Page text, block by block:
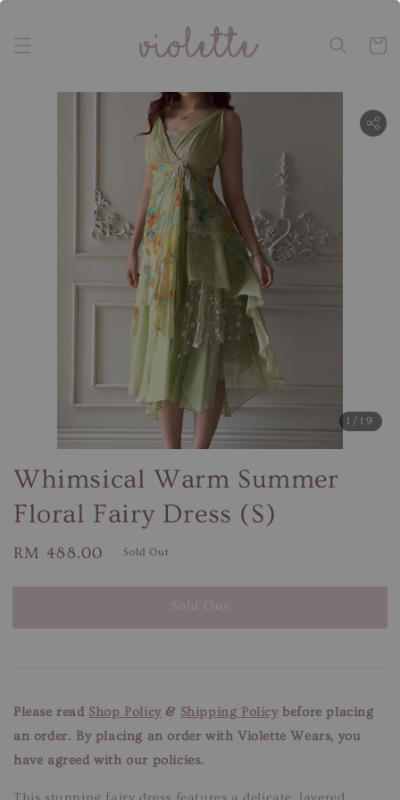
1 /19
Whimsical Warm Summer
Floral Fairy Dress (S)
Regular
RM 488.00 Sold Out
Sold Out
Please read Shop Policy& Shipping Policybefore placing
an order. By placing an order with Violette Wears, you
have agreed with our policies.